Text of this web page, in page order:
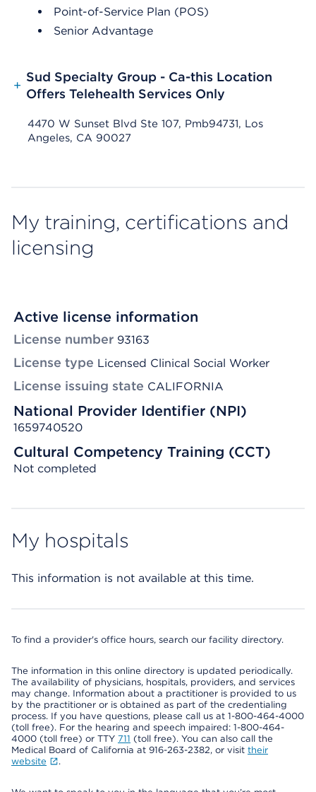
Point-of-Service Plan (POS)
Senior Advantage
+
Sud Specialty Group - Ca-this Location
Offers Telehealth Services Only
4470 W Sunset Blvd Ste 107, Pmb94731, Los
Angeles, CA 90027
My training, certifications and
licensing
Active license information
License number 93163
License type Licensed Clinical Social Worker
License issuing state CALIFORNIA
National Provider Identifier (NPI)
1659740520
Cultural Competency Training (CCT)
Not completed
My hospitals
This information is not available at this time.
To find a provider's office hours, search our facility directory.
The information in this online directory is updated periodically.
The availability of physicians, hospitals, providers, and services
may change. Information about a practitioner is provided to us
by the practitioner or is obtained as part of the credentialing
process. If you have questions, please call us at 1-800-464-4000
(toll free). For the hearing and speech impaired: 1-800-464-
4000 (toll free) or TTY 711 (toll free). You can also call the
Medical Board of California at 916-263-2382, or visit their
website
.